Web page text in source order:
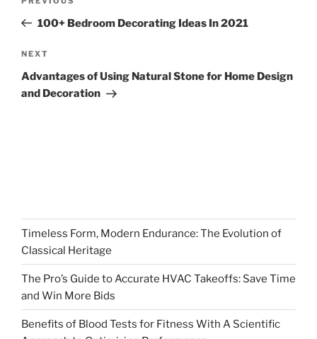
Post100+ Bedroom Decorating Ideas In 2021
Next
Post
NEXT
Advantages of Using Natural Stone for Home Design
and Decoration
Timeless Form, Modern Endurance: The Evolution of
Classical Heritage
The Pro’s Guide to Accurate HVAC Takeoffs: Save Time
and Win More Bids
Benefits of Blood Tests for Fitness With A Scientific